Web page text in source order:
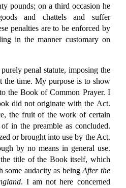
pounds; on a third occasion he
and chattels and suffer
penalties are to be enforced by
in the manner customary on
penal statute, imposing the
the time. My purpose is to show
the Book of Common Prayer. I
did not originate with the Act.
the fruit of the work of certain
in the preamble as concluded.
or brought into use by the Act.
by no means in general use.
title of the Book itself, which
some audacity as beingAfter the
. I am not here concerned